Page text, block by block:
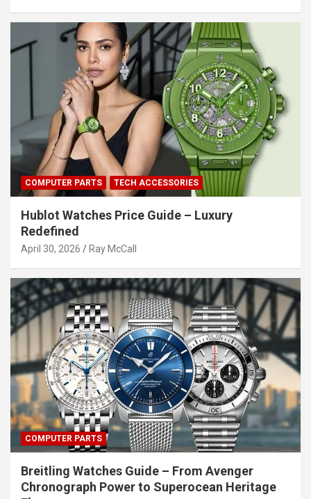
COMPUTER PARTS TECH ACCESSORIES
Hublot Watches Price Guide – Luxury
Redefined
April 30, 2026 Ray McCall
COMPUTER PARTS
Breitling Watches Guide – From Avenger
Chronograph Power to Superocean Heritage